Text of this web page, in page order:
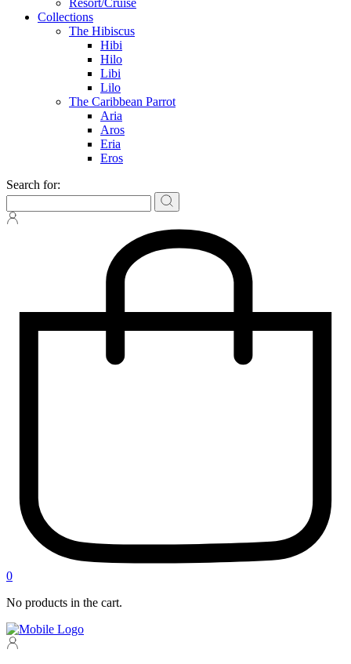
Resort/Cruise
Collections
The Hibiscus
Hibi
Hilo
Libi
Lilo
The Caribbean Parrot
Aria
Aros
Eria
Eros
Search for:
0
No products in the cart.